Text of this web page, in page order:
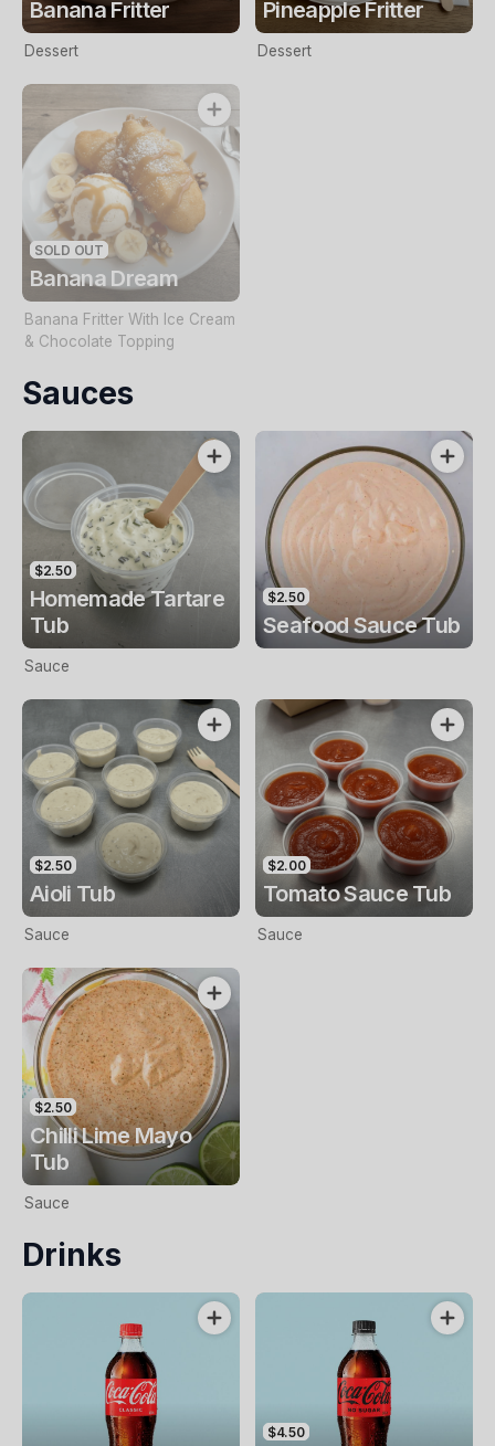
Banana Fritter
Dessert
Pineapple Fritter
Dessert
SOLD OUT
Banana Dream
Banana Fritter With Ice Cream
& Chocolate Topping
Sauces
$2.50
Homemade Tartare
Tub
Sauce
$2.50
Seafood Sauce Tub
$2.50
Aioli Tub
Sauce
$2.00
Tomato Sauce Tub
Sauce
$2.50
Chilli Lime Mayo
Tub
Sauce
Drinks
$4.50